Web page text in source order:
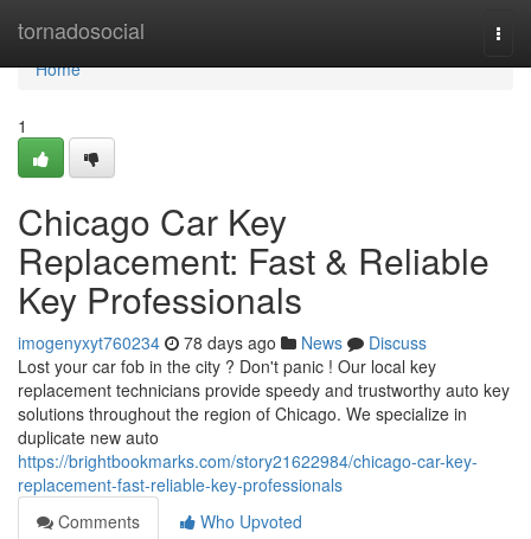
tornadosocial
Home
Home
1
Chicago Car Key
Replacement: Fast & Reliable
Key Professionals
imogenyxyt760234 78 days ago News
Discuss
Lost your car fob in the city ? Don't panic ! Our local key
replacement technicians provide speedy and trustworthy auto key
solutions throughout the region of Chicago. We specialize in
duplicate new auto
https://brightbookmarks.com/story21622984/chicago-car-key-
replacement-fast-reliable-key-professionals
Comments
Who Upvoted